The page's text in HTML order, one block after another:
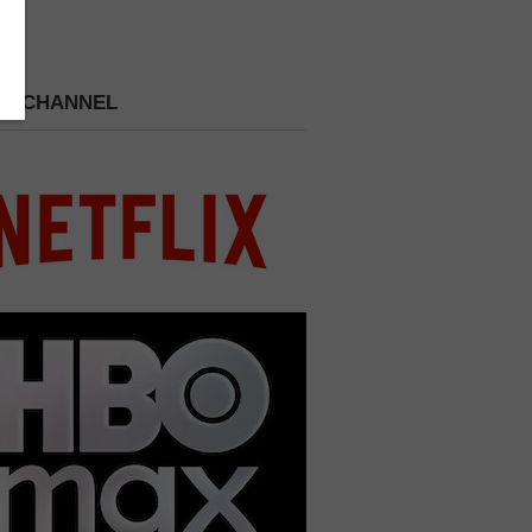
CHANNEL